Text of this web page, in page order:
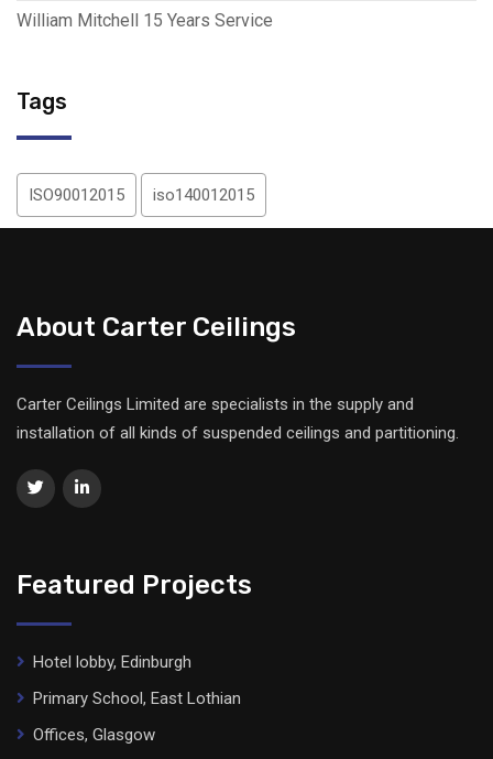
William Mitchell 15 Years Service
Tags
ISO90012015 iso140012015
About Carter Ceilings
Carter Ceilings Limited are specialists in the supply and
installation of all kinds of suspended ceilings and partitioning.
Featured Projects
Hotel lobby, Edinburgh
Primary School, East Lothian
Offices, Glasgow